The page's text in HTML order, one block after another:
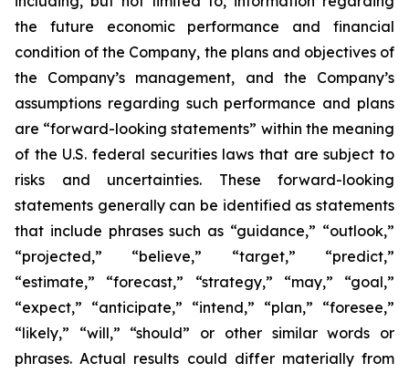
the future economic performance and financial
condition of the Company, the plans and objectives of
the Company’s management, and the Company’s
assumptions regarding such performance and plans
are “forward-looking statements” within the meaning
of the U.S. federal securities laws that are subject to
risks and uncertainties. These forward-looking
statements generally can be identified as statements
that include phrases such as “guidance,” “outlook,”
“projected,” “believe,” “target,” “predict,”
“estimate,” “forecast,” “strategy,” “may,” “goal,”
“expect,” “anticipate,” “intend,” “plan,” “foresee,”
“likely,” “will,” “should” or other similar words or
phrases. Actual results could differ materially from